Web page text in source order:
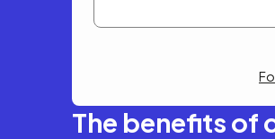
The benefits of